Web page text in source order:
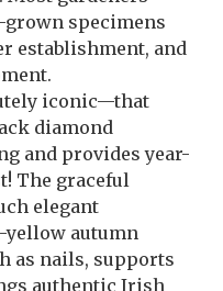
specimens
establishment, and
iconic—that
diamond
and provides year-
The graceful
elegant
yellow autumn
as nails, supports
authentic Irish